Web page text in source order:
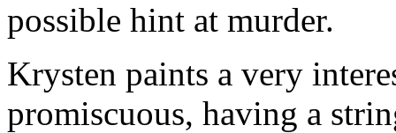
possible hint at murder.
Krysten paints a very
promiscuous, having a